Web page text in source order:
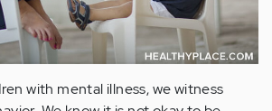
with mental illness, we witness